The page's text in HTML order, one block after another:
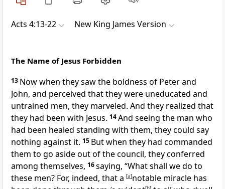
Acts 4:13-22 New King James Version
The Name of Jesus Forbidden
13 Now when they saw the boldness of Peter and
John, and perceived that they were uneducated and
untrained men, they marveled. And they realized that
they had been with Jesus. 14And seeing the man who
had been healed standing with them, they could say
nothing against it. 15 But when they had commanded
them to go aside out of the council, they conferred
among themselves, 16saying, “What shall we do to
these men? For, indeed, that a [a]notable miracle has